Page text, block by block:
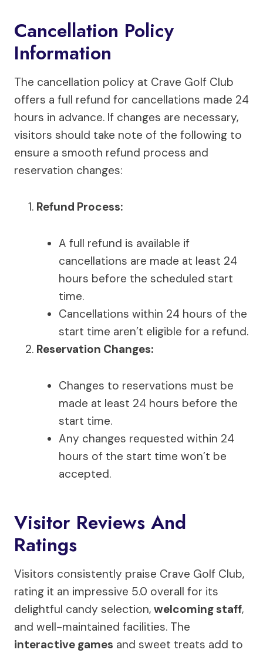
Cancellation Policy
Information
The cancellation policy at Crave Golf Club
offers a full refund for cancellations made 24
hours in advance. If changes are necessary,
visitors should take note of the following to
ensure a smooth refund process and
reservation changes:
Refund Process:
A full refund is available if
cancellations are made at least 24
hours before the scheduled start
time.
Cancellations within 24 hours of the
start time aren’t eligible for a refund.
Reservation Changes:
Changes to reservations must be
made at least 24 hours before the
start time.
Any changes requested within 24
hours of the start time won’t be
accepted.
Visitor Reviews And
Ratings
Visitors consistently praise Crave Golf Club,
rating it an impressive 5.0 overall for its
delightful candy selection, welcoming staff,
and well-maintained facilities. The
interactive games and sweet treats add to